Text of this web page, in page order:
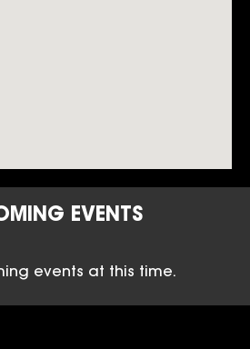
EVENTS
events at this time.